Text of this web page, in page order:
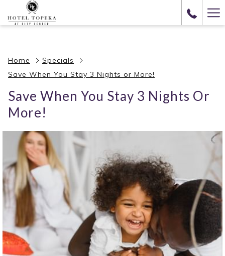
(opens
tab)Home
Specials
Save When You Stay 3 Nights or More!
Save When You Stay 3 Nights Or
More!